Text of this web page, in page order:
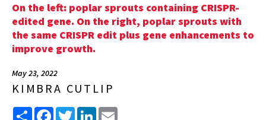
On the left: poplar sprouts containing CRISPR-
edited gene. On the right, poplar sprouts with
the same CRISPR edit plus gene enhancements to
improve growth.
May 23, 2022
KIMBRA CUTLIP
Share FacebookTwitterLinkedIn